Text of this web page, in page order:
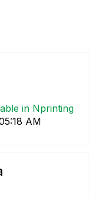
in Nprinting
AM